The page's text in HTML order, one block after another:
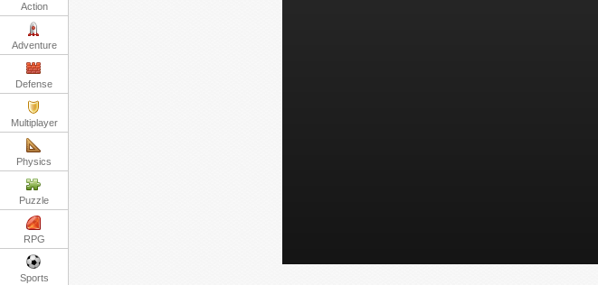
Action
Adventure
Defense
Multiplayer
Physics
Puzzle
RPG
Sports